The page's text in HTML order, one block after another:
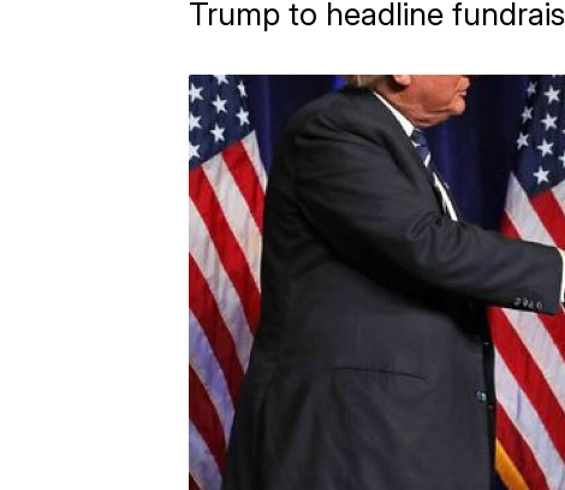
Trump to headline